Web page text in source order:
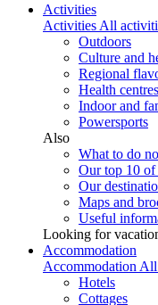
Activities
Activities All
Outdoors
Culture and
Regional
Health
Indoor and
Powersports
Also
What to do
Our top 10
Our
Maps and
Useful
Looking for
Accommodation
Accommodation All
Hotels
Cottages